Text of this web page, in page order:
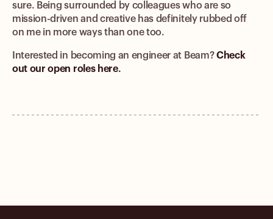
sure. Being surrounded by colleagues who are so
mission-driven and creative has definitely rubbed off
on me in more ways than one too.
Interested in becoming an engineer at Beam?Check
out our open roles here.